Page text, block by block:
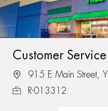
Customer Service
915 E Main Street,
R-013312